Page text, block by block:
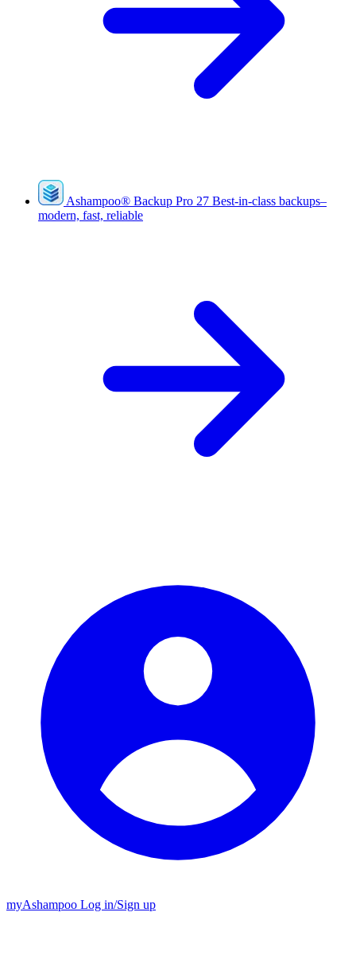
Ashampoo® Backup Pro 27 Best-in-class backups–
modern, fast, reliable
myAshampoo Log in/Sign up